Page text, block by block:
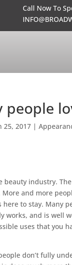
Call Now To
people
25, 2017 |
industry.
and more
here to stay. Many
works, and is well
uses that you
don’t fully